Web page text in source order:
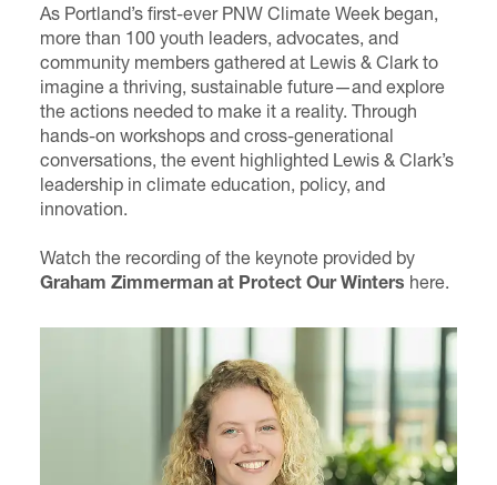
As Portland’s first-ever PNW Climate Week began,
more than 100 youth leaders, advocates, and
community members gathered at Lewis & Clark to
imagine a thriving, sustainable future—and explore
the actions needed to make it a reality. Through
hands-on workshops and cross-generational
conversations, the event highlighted Lewis & Clark’s
leadership in climate education, policy, and
innovation.
Watch the recording of the keynote provided by
Graham Zimmerman at Protect Our Winters here.